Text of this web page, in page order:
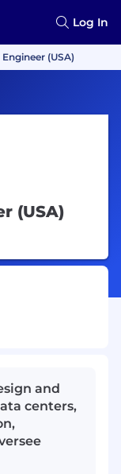
Log In
(USA)
(USA)
and
centers,